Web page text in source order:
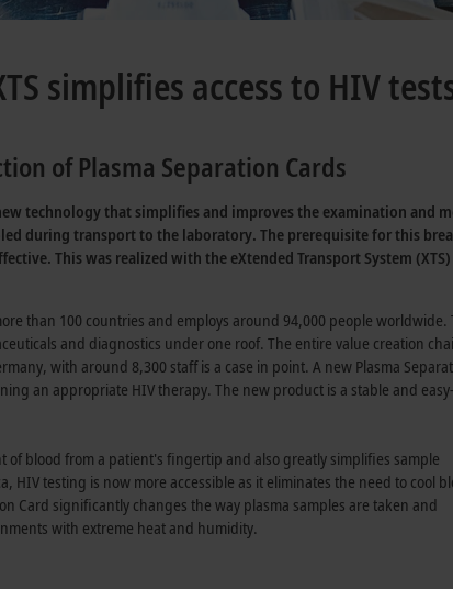
simplifies access to HIV
of Plasma Separation Cards
technology that simplifies and improves the examination
during transport to the laboratory. The prerequisite for this
This was realized with the eXtended Transport System
than 100 countries and employs around 94,000 people
and diagnostics under one roof. The entire value creation
with around 8,300 staff is a case in point. A new Plasma
an appropriate HIV therapy. The new product is a stable and
of blood from a patient's fingertip and also greatly simplifies sample
testing is now more accessible as it eliminates the need to cool
Card significantly changes the way plasma samples are taken and
with extreme heat and humidity.